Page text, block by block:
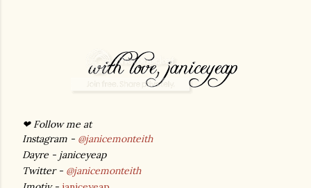
❤ Follow me at
Instagram - @janicemonteith
Dayre - janiceyeap
Twitter - @janicemonteith